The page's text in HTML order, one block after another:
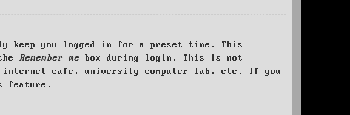
keep you logged in for a preset time. This
Remember me box during login. This is not
internet cafe, university computer lab, etc. If you
feature.